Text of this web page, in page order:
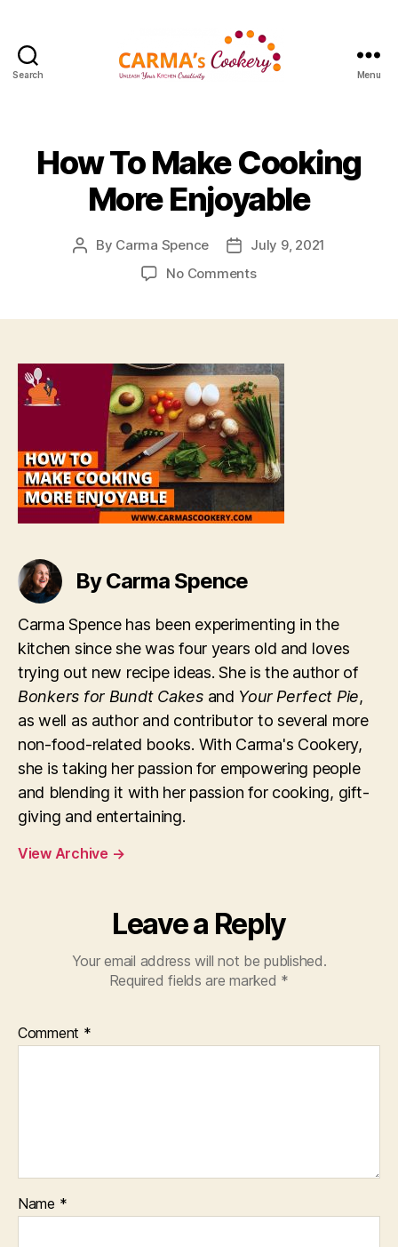
Search Menu
How To Make Cooking
More Enjoyable
Post
By Carma Spence
Post
date
July 9, 2021
No Commentson
More
Enjoyable
By Carma Spence
Carma Spence has been experimenting in the
kitchen since she was four years old and loves
trying out new recipe ideas. She is the author of
Bonkers for Bundt Cakesand Your Perfect Pie,
as well as author and contributor to several more
non-food-related books. With Carma's Cookery,
she is taking her passion for empowering people
and blending it with her passion for cooking, gift-
giving and entertaining.
View Archive →
Leave a Reply
Your email address will not be published.
Required fields are marked *
Comment *
Name *